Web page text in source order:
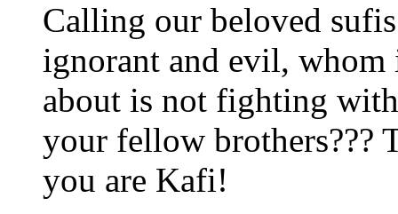
Calling our beloved
ignorant and evil, whom
about is not fighting
your fellow brothers???
you are Kafi!